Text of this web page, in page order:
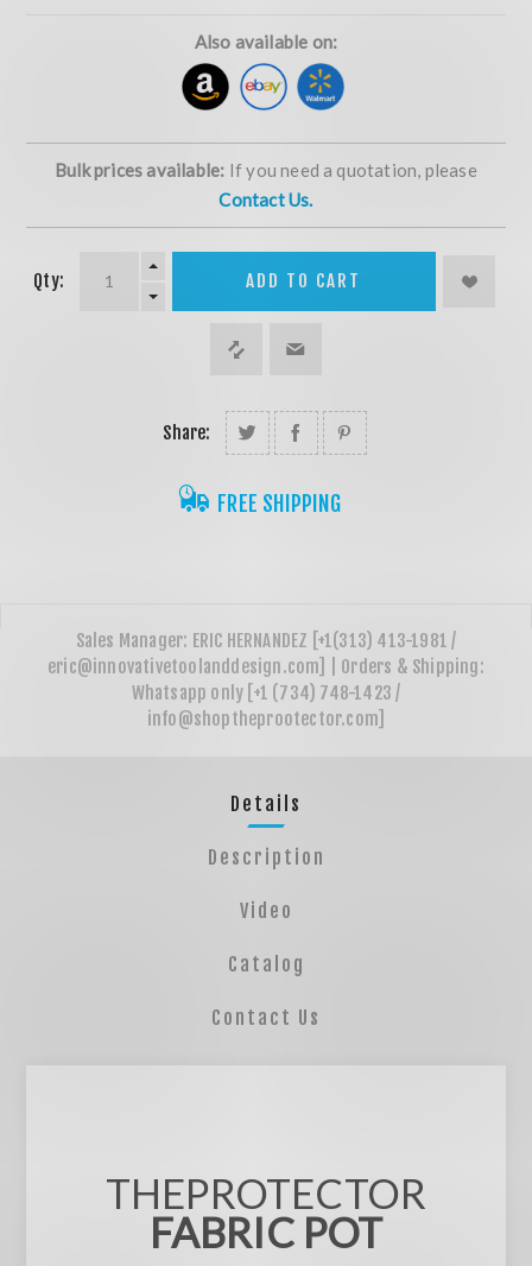
Also available on:
Bulk prices available: If you need a quotation, please
Contact Us.
Qty: ADD TO CART
Share:
FREE SHIPPING
Details
Description
Video
Catalog
Contact Us
THEPROTECTOR
FABRIC POT